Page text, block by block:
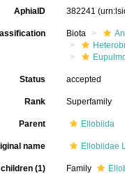
AphiaID 382241
Biota
Status accepted
Rank Superfamily
Parent Ellobiida
name Ellobiidae
(1) Family